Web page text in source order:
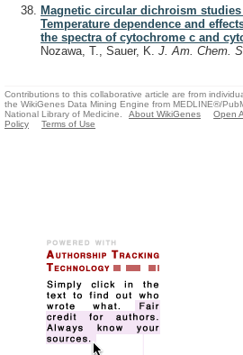
Magnetic circular dichroism
Temperature dependence and
the spectra of cytochrome c and
Nozawa, T., Sauer, K. J. Am. Chem.
Contributions to this collaborative article are from
the WikiGenes Data Mining Engine from MEDLINE®/
National Library of Medicine.
About WikiGenes Open
Policy
Terms of Use